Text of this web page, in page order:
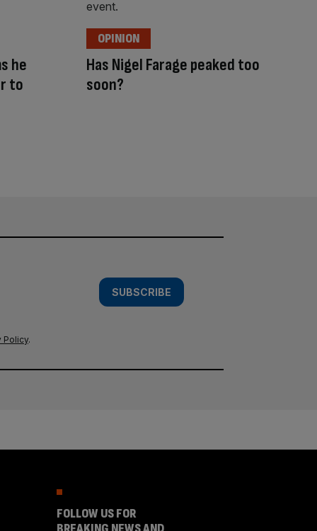
he
to
Has Nigel Farage peaked too
soon?
OPINION
SUBSCRIBE
Policy.
FOLLOW US FOR